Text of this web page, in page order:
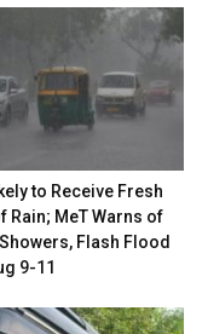
to Receive Fresh
Rain; MeT Warns of
Flash Flood
9-11